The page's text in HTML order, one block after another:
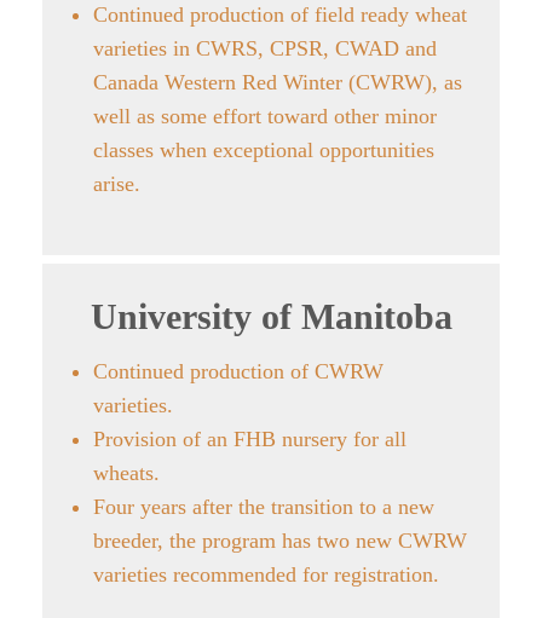
Continued production of field ready wheat
varieties in CWRS, CPSR, CWAD and
Canada Western Red Winter (CWRW), as
well as some effort toward other minor
classes when exceptional opportunities
arise.
University of Manitoba
Continued production of CWRW
varieties.
Provision of an FHB nursery for all
wheats.
Four years after the transition to a new
breeder, the program has two new CWRW
varieties recommended for registration.